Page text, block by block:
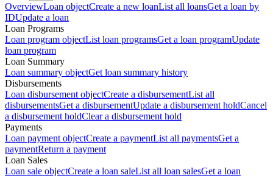
OverviewLoan objectCreate a new loanList all loansGet a loan by
IDUpdate a loan
Loan Programs
Loan program objectList loan programsGet a loan programUpdate
loan program
Loan Summary
Loan summary objectGet loan summary history
Disbursements
Loan disbursement objectCreate a disbursementList all
disbursementsGet a disbursementUpdate a disbursement holdCancel
a disbursement holdClear a disbursement hold
Payments
Loan payment objectCreate a paymentList all paymentsGet a
paymentReturn a payment
Loan Sales
Loan sale objectCreate a loan saleList all loan salesGet a loan